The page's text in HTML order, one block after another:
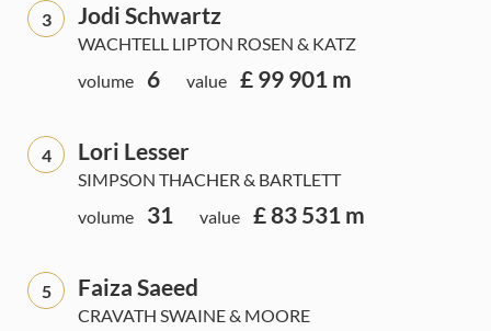
3 Jodi Schwartz
WACHTELL LIPTON ROSEN & KATZ
volume
6 value £ 99 901 m
4 Lori Lesser
SIMPSON THACHER & BARTLETT
volume
31 value £ 83 531 m
5 Faiza Saeed
CRAVATH SWAINE & MOORE